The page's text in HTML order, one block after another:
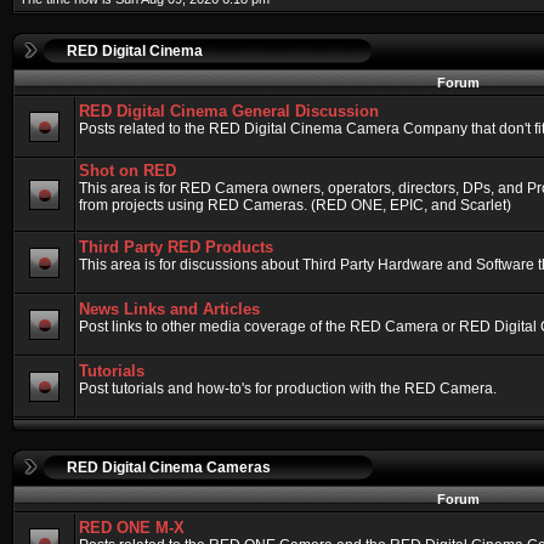
RED Digital Cinema
Forum
RED Digital Cinema General Discussion
Posts related to the RED Digital Cinema Camera Company that don't
Shot on RED
This area is for RED Camera owners, operators, directors, DPs, and
from projects using RED Cameras. (RED ONE, EPIC, and Scarlet)
Third Party RED Products
This area is for discussions about Third Party Hardware and Software
News Links and Articles
Post links to other media coverage of the RED Camera or RED
Tutorials
Post tutorials and how-to's for production with the RED Camera.
RED Digital Cinema Cameras
Forum
RED ONE M-X